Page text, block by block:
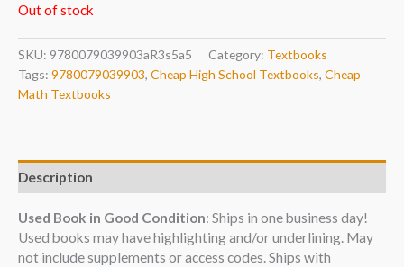
Out of stock
SKU: 9780079039903aR3s5a5 Category: Textbooks
Tags: 9780079039903, Cheap High School Textbooks, Cheap
Math Textbooks
Description
Used Book in Good Condition: Ships in one business day!
Used books may have highlighting and/or underlining. May
not include supplements or access codes. Ships with